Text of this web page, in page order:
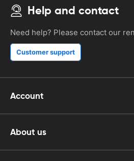
Help and contact
Need help? Please contact our
Customer support
Account
About us